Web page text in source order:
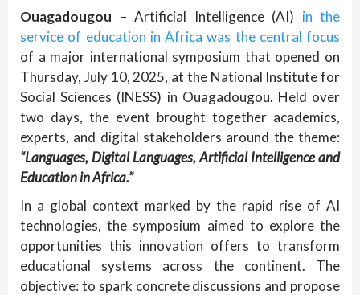
Ouagadougou – Artificial Intelligence (AI) in the
service of education in Africa was the central focus
of a major international symposium that opened on
Thursday, July 10, 2025, at the National Institute for
Social Sciences (INESS) in Ouagadougou. Held over
two days, the event brought together academics,
experts, and digital stakeholders around the theme:
“Languages, Digital Languages, Artificial Intelligence and
Education in Africa.”
In a global context marked by the rapid rise of AI
technologies, the symposium aimed to explore the
opportunities this innovation offers to transform
educational systems across the continent. The
objective: to spark concrete discussions and propose